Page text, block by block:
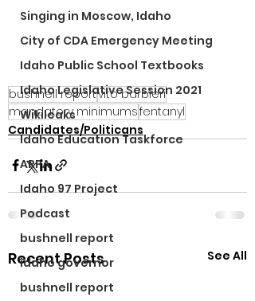
Singing in Moscow, Idaho
City of CDA Emergency Meeting
Idaho Public School Textbooks
Idaho Legislative Session 2021
Wikileaks
Idaho Education Taskforce
ARPA
Idaho 97 Project
Podcast
bushnell report
idaho governor
bushnell report
bushnell reportvito barbieri
mandatory minimumsfentanyl
Candidates/Politicans
Recent Posts See All